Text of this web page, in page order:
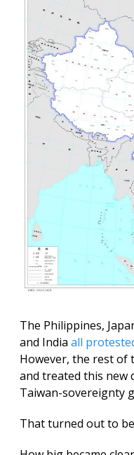
The Philippines,
and Indiaall
However, the rest of
and treated this new
Taiwan-sovereignty
That turned out to